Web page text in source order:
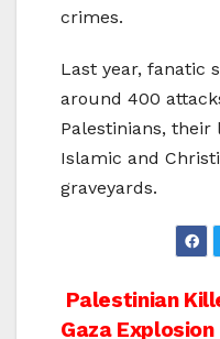
crimes.
Last year, fanatic
around 400
Palestinians, their
Islamic and
graveyards.
Post
Palestinian
Gaza Explosion